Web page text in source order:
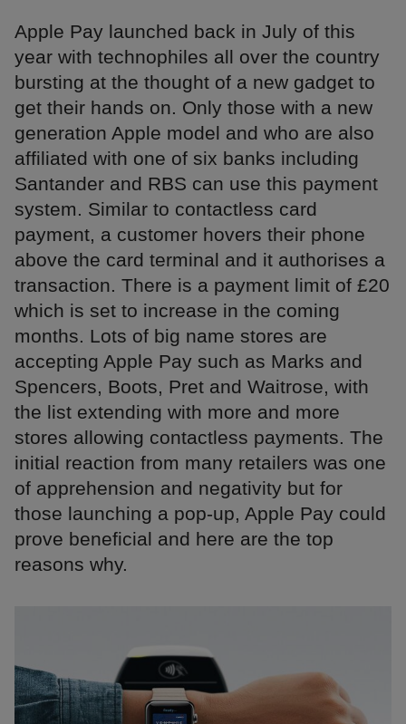
Apple Pay launched back in July of this
year with technophiles all over the country
bursting at the thought of a new gadget to
get their hands on. Only those with a new
generation Apple model and who are also
affiliated with one of six banks including
Santander and RBS can use this payment
system. Similar to contactless card
payment, a customer hovers their phone
above the card terminal and it authorises a
transaction. There is a payment limit of £20
which is set to increase in the coming
months. Lots of big name stores are
accepting Apple Pay such as Marks and
Spencers, Boots, Pret and Waitrose, with
the list extending with more and more
stores allowing contactless payments. The
initial reaction from many retailers was one
of apprehension and negativity but for
those launching a pop-up, Apple Pay could
prove beneficial and here are the top
reasons why.